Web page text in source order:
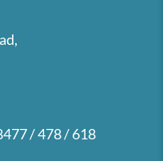
/ 478 / 618